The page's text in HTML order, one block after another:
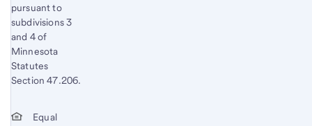
pursuant to
subdivisions 3
and 4 of
Minnesota
Statutes
Section 47.206.
Equal